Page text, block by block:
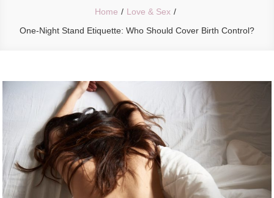
Home
Love & Sex
One-Night Stand Etiquette: Who Should Cover Birth Control?